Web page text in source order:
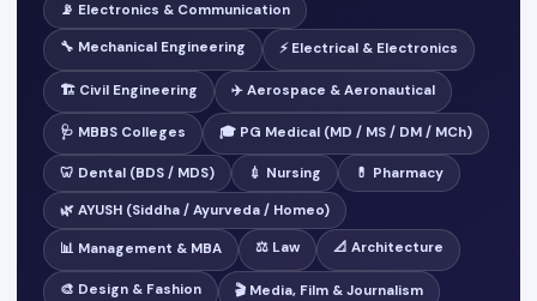
📡 Electronics & Communication
🔧 Mechanical Engineering ⚡ Electrical & Electronics
🏗️ Civil Engineering ✈️ Aerospace & Aeronautical
🩺 MBBS Colleges 🎓 PG Medical (MD / MS / DM / MCh)
🦷 Dental (BDS / MDS) 💉 Nursing 💊 Pharmacy
🌿 AYUSH (Siddha / Ayurveda / Homeo)
📊 Management & MBA ⚖️ Law 📐 Architecture
🎨 Design & Fashion 🎬 Media, Film & Journalism